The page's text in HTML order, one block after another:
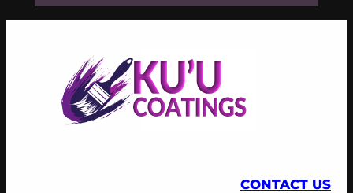
CONTACT US